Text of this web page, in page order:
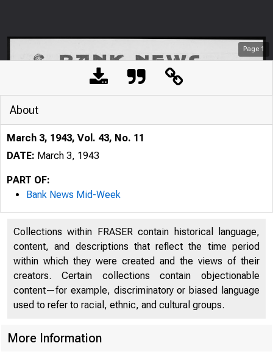
Page 1
About
March 3, 1943, Vol. 43, No. 11
DATE: March 3, 1943
PART OF:
Bank News Mid-Week
Collections within FRASER contain historical language,
content, and descriptions that reflect the time period
within which they were created and the views of their
creators. Certain collections contain objectionable
content—for example, discriminatory or biased language
used to refer to racial, ethnic, and cultural groups.
More Information